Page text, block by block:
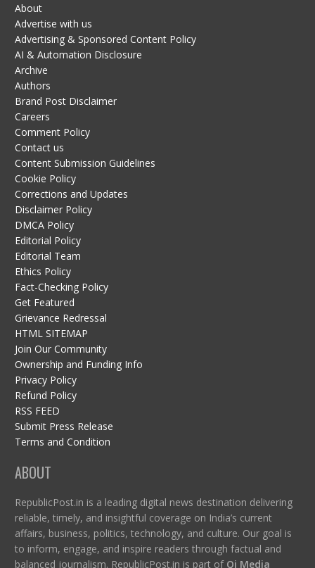
About
Advertise with us
Advertising & Sponsored Content Policy
AI & Automation Disclosure
Archive
Authors
Brand Post Disclaimer
Careers
Comment Policy
Contact us
Content Submission Guidelines
Cookie Policy
Corrections and Updates
Disclaimer Policy
DMCA Policy
Editorial Policy
Editorial Team
Ethics Policy
Fact-Checking Policy
Get Featured
Grievance Redressal
HTML SITEMAP
Join Our Community
Ownership and Funding Info
Privacy Policy
Refund Policy
RSS FEED
Submit Press Release
Terms and Condition
ABOUT
RepublicPost.in is a leading digital news destination delivering
reliable, timely, and insightful coverage on India’s current
affairs, business, politics, technology, and culture. Our goal is
to inform, engage, and inspire readers through factual and
balanced journalism. RepublicPost.in is part of Qi Media